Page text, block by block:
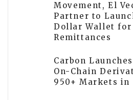
Movement, El
Partner to
Dollar Wallet for
Remittances
Carbon
On-Chain
950+ Markets in